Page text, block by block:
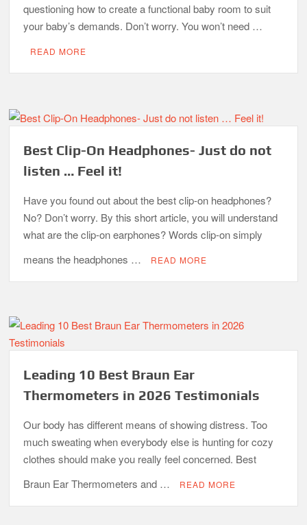
questioning how to create a functional baby room to suit
your baby’s demands. Don’t worry. You won’t need …
READ MORE
Best Clip-On Headphones- Just do not
listen … Feel it!
Have you found out about the best clip-on headphones?
No? Don’t worry. By this short article, you will understand
what are the clip-on earphones? Words clip-on simply
means the headphones …
READ MORE
Leading 10 Best Braun Ear
Thermometers in 2026 Testimonials
Our body has different means of showing distress. Too
much sweating when everybody else is hunting for cozy
clothes should make you really feel concerned. Best
Braun Ear Thermometers and …
READ MORE